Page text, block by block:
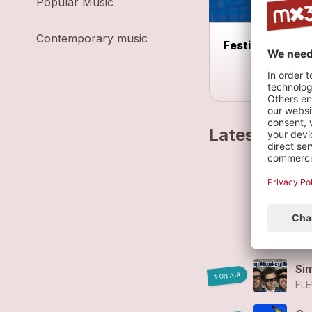
Contemporary music Festival
Latest
1 ON AIR